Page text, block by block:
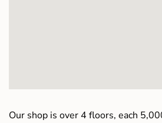
Our shop is over 4 floors, each